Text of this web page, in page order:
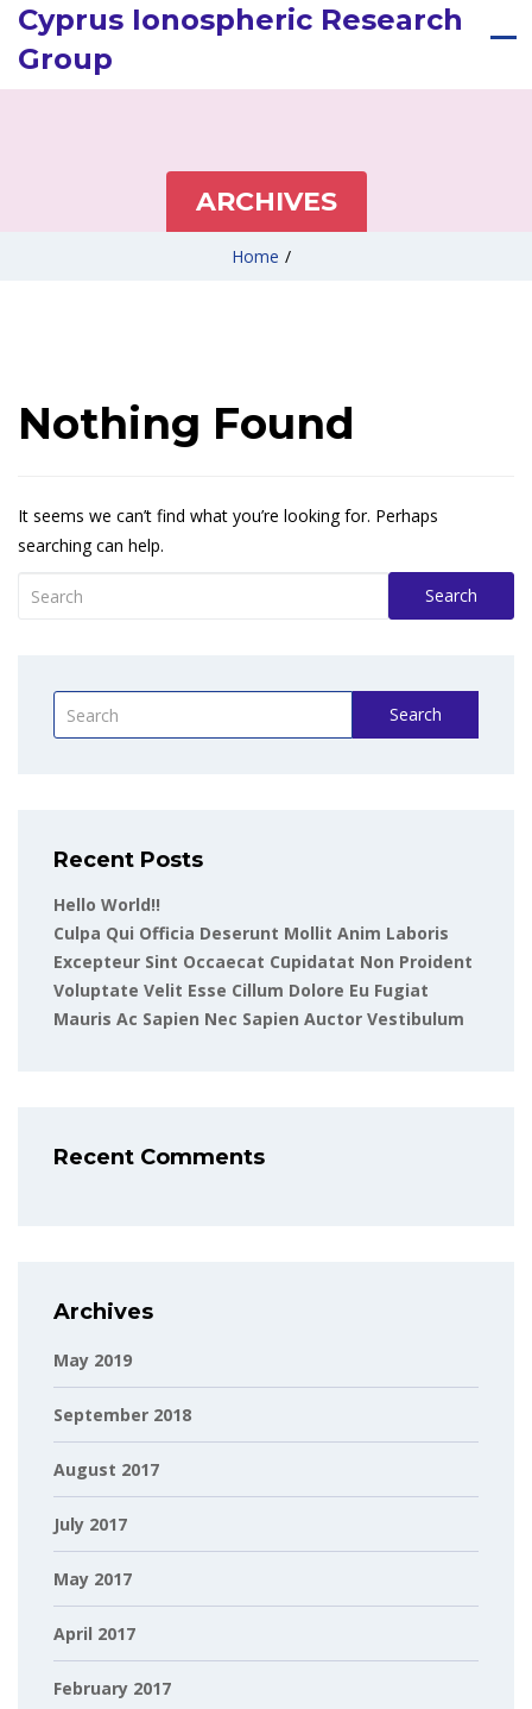
Cyprus Ionospheric Research
Group
ARCHIVES
Home /
Nothing Found
It seems we can’t find what you’re looking for. Perhaps
searching can help.
Search
Search
Recent Posts
Hello World!!
Culpa Qui Officia Deserunt Mollit Anim Laboris
Excepteur Sint Occaecat Cupidatat Non Proident
Voluptate Velit Esse Cillum Dolore Eu Fugiat
Mauris Ac Sapien Nec Sapien Auctor Vestibulum
Recent Comments
Archives
May 2019
September 2018
August 2017
July 2017
May 2017
April 2017
February 2017